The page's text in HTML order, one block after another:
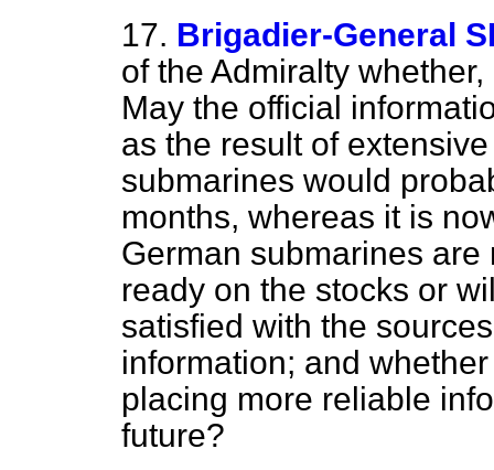
17. Brigadier-General
of the Admiralty
May the official
as the result of
submarines would
months, whereas it is
German submarines
ready on the stocks or
satisfied with the
information; and
placing more reliable
future?